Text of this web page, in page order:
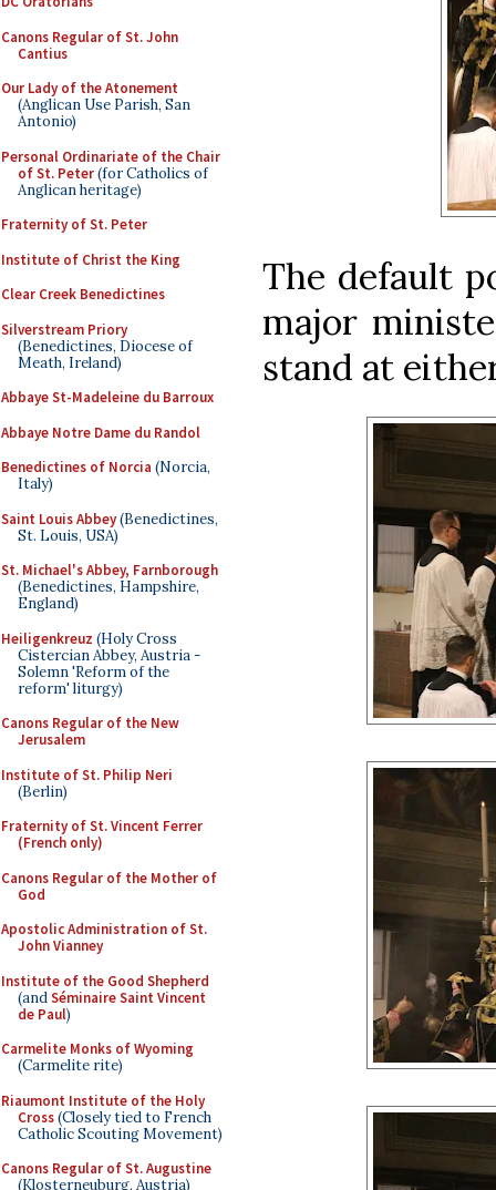
Canons Regular of St. John
Cantius
Our Lady of the Atonement
(Anglican Use Parish, San
Antonio)
Personal Ordinariate of the Chair
of St. Peter(for Catholics of
Anglican heritage)
Fraternity of St. Peter
Institute of Christ the King
Clear Creek Benedictines
Silverstream Priory
(Benedictines, Diocese of
Meath, Ireland)
Abbaye St-Madeleine du Barroux
Abbaye Notre Dame du Randol
Benedictines of Norcia (Norcia,
Italy)
Saint Louis Abbey(Benedictines,
St. Louis, USA)
St. Michael's Abbey, Farnborough
(Benedictines, Hampshire,
England)
Heiligenkreuz (Holy Cross
Cistercian Abbey, Austria -
Solemn 'Reform of the
reform' liturgy)
Canons Regular of the New
Jerusalem
Institute of St. Philip Neri
(Berlin)
Fraternity of St. Vincent Ferrer
(French only)
Canons Regular of the Mother of
God
Apostolic Administration of St.
John Vianney
Institute of the Good Shepherd
(andSéminaire Saint Vincent
de Paul)
Carmelite Monks of Wyoming
(Carmelite rite)
Riaumont Institute of the Holy
Cross(Closely tied to French
Catholic Scouting Movement)
Canons Regular of St. Augustine
(Klosterneuburg, Austria)
The default
major
stand at